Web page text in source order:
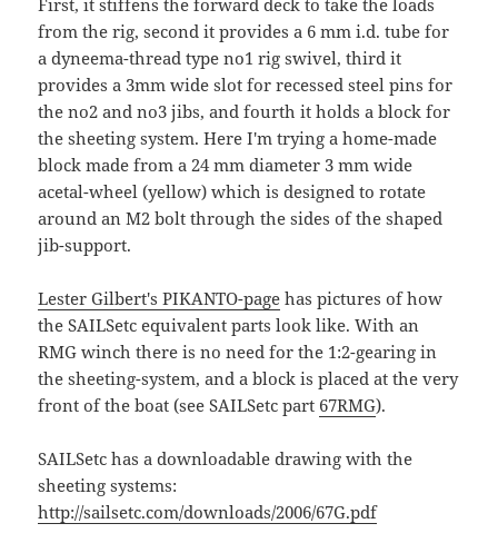
First, it stiffens the forward deck to take the loads
from the rig, second it provides a 6 mm i.d. tube for
a dyneema-thread type no1 rig swivel, third it
provides a 3mm wide slot for recessed steel pins for
the no2 and no3 jibs, and fourth it holds a block for
the sheeting system. Here I'm trying a home-made
block made from a 24 mm diameter 3 mm wide
acetal-wheel (yellow) which is designed to rotate
around an M2 bolt through the sides of the shaped
jib-support.
Lester Gilbert's PIKANTO-page has pictures of how
the SAILSetc equivalent parts look like. With an
RMG winch there is no need for the 1:2-gearing in
the sheeting-system, and a block is placed at the very
front of the boat (see SAILSetc part 67RMG).
SAILSetc has a downloadable drawing with the
sheeting systems:
http://sailsetc.com/downloads/2006/67G.pdf